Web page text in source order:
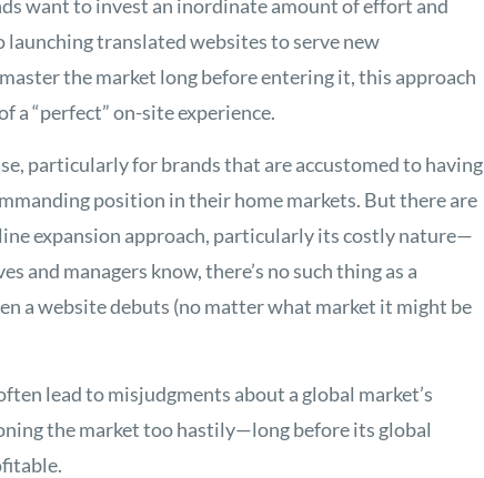
want to invest an inordinate amount of effort and
launching translated websites to serve new
the market long before entering it, this approach
a “perfect” on-site experience.
particularly for brands that are accustomed to having
position in their home markets. But there are
expansion approach, particularly its costly nature—
and managers know, there’s no such thing as a
a website debuts (no matter what market it might be
lead to misjudgments about a global market’s
the market too hastily—long before its global